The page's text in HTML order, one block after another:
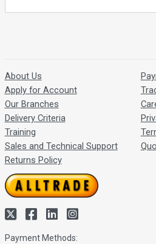
About Us
Apply for Account
Our Branches
Delivery Criteria
Training
Sales and Technical Support
Returns Policy
Payment Methods: